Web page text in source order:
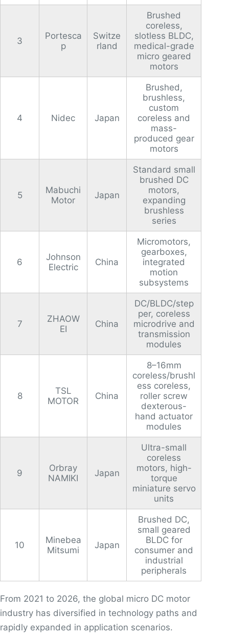
3
Portesca
p
Switze
rland
Brushed
coreless,
slotless BLDC,
medical-grade
micro geared
motors
4 Nidec Japan
Brushed,
brushless,
custom
coreless and
mass-
produced gear
motors
5
Mabuchi
Motor
Japan
Standard small
brushed DC
motors,
expanding
brushless
series
6
Johnson
Electric
China
Micromotors,
gearboxes,
integrated
motion
subsystems
7
ZHAOW
EI
China
DC/BLDC/step
per, coreless
microdrive and
transmission
modules
8
TSL
MOTOR
China
8–16mm
coreless/brushl
ess coreless,
roller screw
dexterous-
hand actuator
modules
9
Orbray
NAMIKI
Japan
Ultra-small
coreless
motors, high-
torque
miniature servo
units
10
Minebea
Mitsumi
Japan
Brushed DC,
small geared
BLDC for
consumer and
industrial
peripherals
From 2021 to 2026, the global micro DC motor
industry has diversified in technology paths and
rapidly expanded in application scenarios.